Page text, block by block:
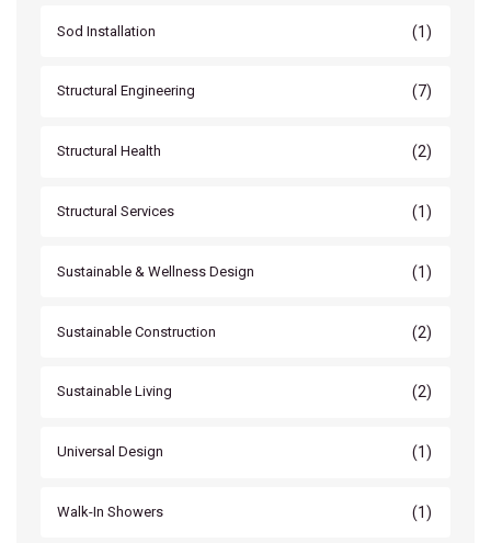
Sod Installation (1)
Structural Engineering (7)
Structural Health (2)
Structural Services (1)
Sustainable & Wellness Design (1)
Sustainable Construction (2)
Sustainable Living (2)
Universal Design (1)
Walk-In Showers (1)